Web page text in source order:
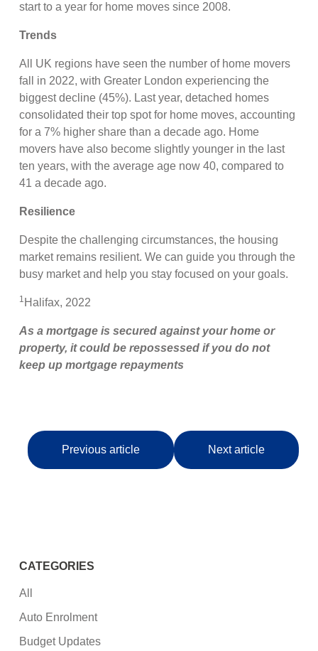
start to a year for home moves since 2008.
Trends
All UK regions have seen the number of home movers
fall in 2022, with Greater London experiencing the
biggest decline (45%). Last year, detached homes
consolidated their top spot for home moves, accounting
for a 7% higher share than a decade ago. Home
movers have also become slightly younger in the last
ten years, with the average age now 40, compared to
41 a decade ago.
Resilience
Despite the challenging circumstances, the housing
market remains resilient. We can guide you through the
busy market and help you stay focused on your goals.
1 Halifax, 2022
As a mortgage is secured against your home or
property, it could be repossessed if you do not
keep up mortgage repayments
Previous article Next article
CATEGORIES
All
Auto Enrolment
Budget Updates